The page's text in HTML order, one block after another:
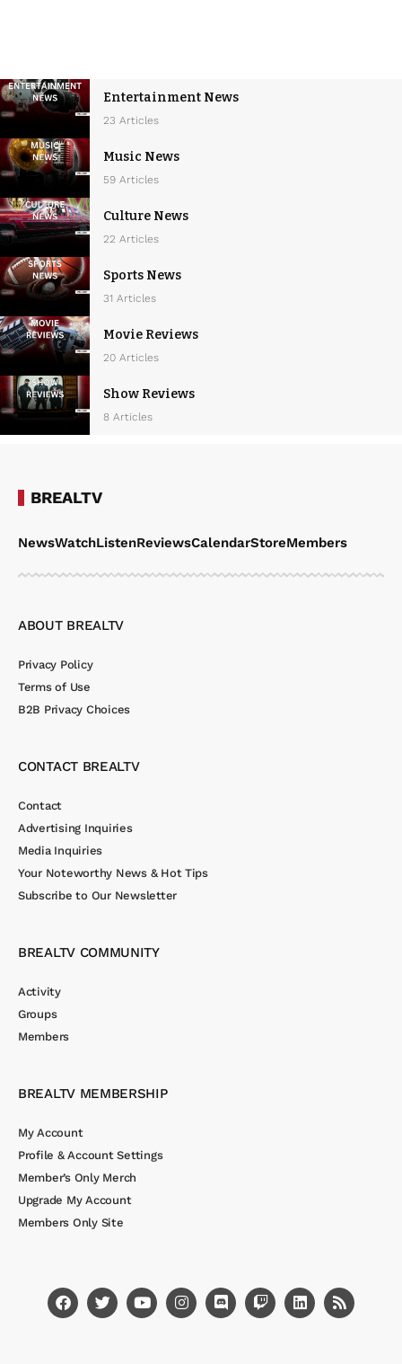
Entertainment News
23 Articles
Music News
59 Articles
Culture News
22 Articles
Sports News
31 Articles
Movie Reviews
20 Articles
Show Reviews
8 Articles
BREALTV
NewsWatchListenReviewsCalendarStoreMembers
ABOUT BREALTV
Privacy Policy
Terms of Use
B2B Privacy Choices
CONTACT BREALTV
Contact
Advertising Inquiries
Media Inquiries
Your Noteworthy News & Hot Tips
Subscribe to Our Newsletter
BREALTV COMMUNITY
Activity
Groups
Members
BREALTV MEMBERSHIP
My Account
Profile & Account Settings
Member’s Only Merch
Upgrade My Account
Members Only Site